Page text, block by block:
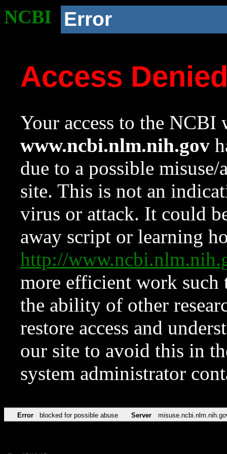
NCBI Error
Access
Your access to the NCBI
www.ncbi.nlm.nih.gov
due to a possible
site. This is not an
virus or attack. It could
away script or learning
http://
more efficient work such
the ability of other
restore access and
our site to avoid this in
system administrator
Error blocked for possible abuse Server